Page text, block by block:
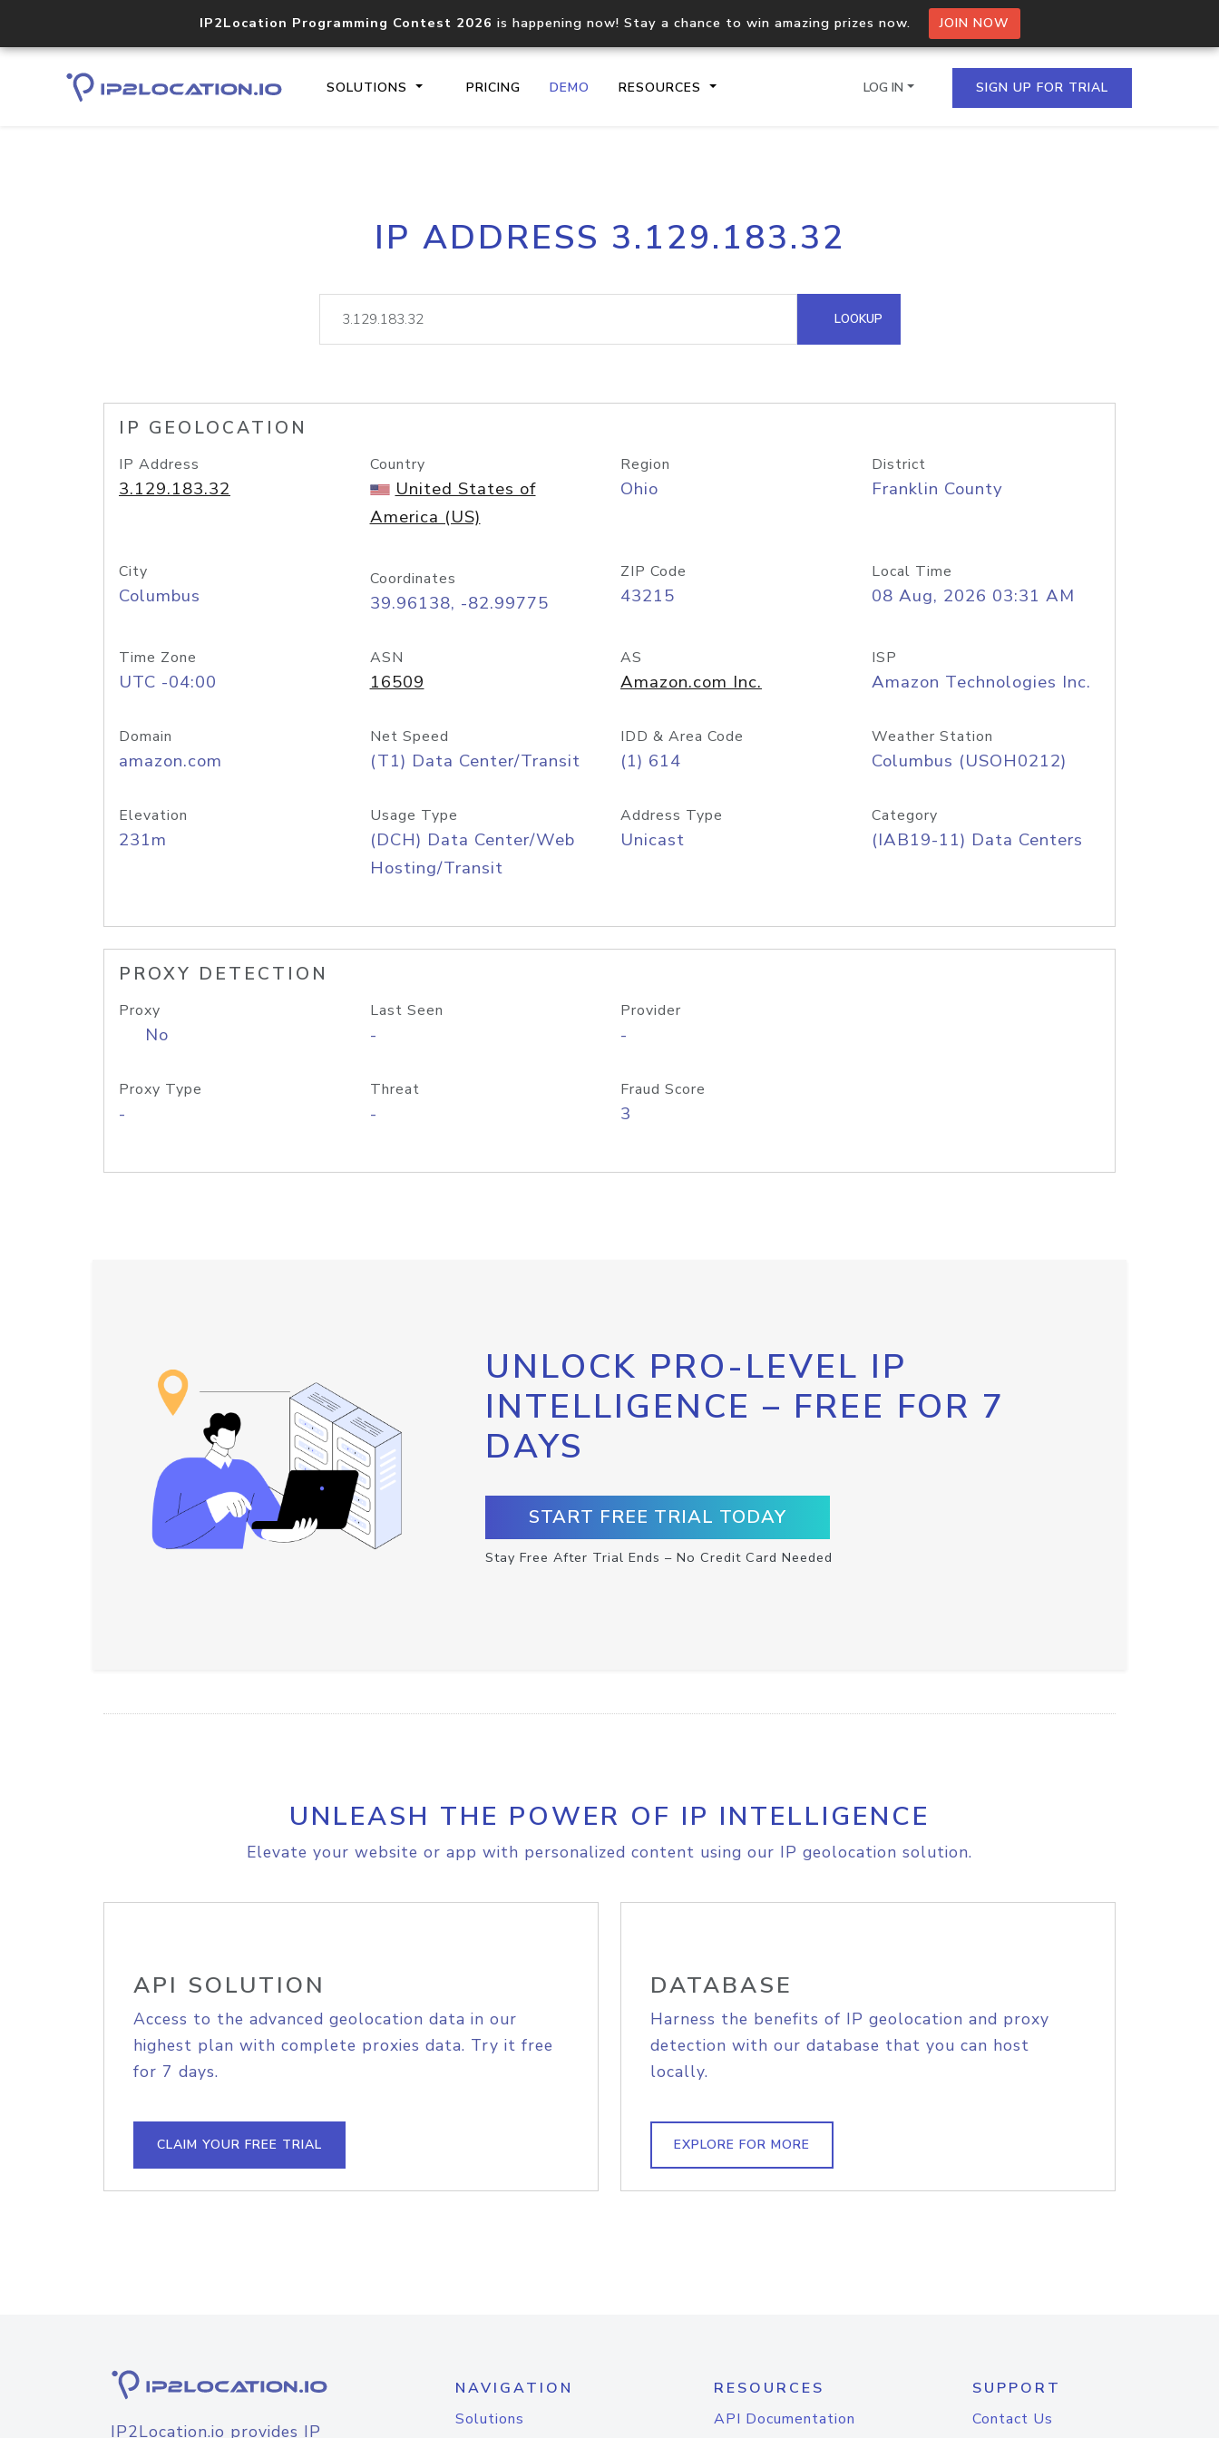
IP2Location Programming Contest 2026 is happening now! Stay a chance to win amazing prizes now. JOIN NOW
SOLUTIONS PRICING DEMO RESOURCES
Core IP geolocation API
documentation
Process multiple IPs in a single
request
lookup
Hosted Domain API
LOG IN SIGN UP FOR TRIAL
IP ADDRESS 3.129.183.32
LOOKUP
IP GEOLOCATION
IP Address
3.129.183.32
Country
United States of
America (US)
Region
Ohio
District
Franklin County
City
Columbus
Coordinates
39.96138, -82.99775
ZIP Code
43215
Local Time
08 Aug, 2026 03:31 AM
Time Zone
UTC -04:00
ASN
16509
AS
Amazon.com Inc.
ISP
Amazon Technologies Inc.
Domain
amazon.com
Net Speed
(T1) Data Center/Transit
IDD & Area Code
(1) 614
Weather Station
Columbus (USOH0212)
Elevation
231m
Usage Type
(DCH) Data Center/Web
Hosting/Transit
Address Type
Unicast
Category
(IAB19-11) Data Centers
PROXY DETECTION
Proxy
No
Last Seen
-
Provider
-
Proxy Type
-
Threat
-
Fraud Score
3
UNLOCK PRO-LEVEL IP
INTELLIGENCE – FREE FOR 7
DAYS
START FREE TRIAL TODAY
Stay Free After Trial Ends – No Credit Card Needed
UNLEASH THE POWER OF IP INTELLIGENCE
Elevate your website or app with personalized content using our IP geolocation solution.
API SOLUTION
Access to the advanced geolocation data in our
highest plan with complete proxies data. Try it free
for 7 days.
CLAIM YOUR FREE TRIAL
DATABASE
Harness the benefits of IP geolocation and proxy
detection with our database that you can host
locally.
EXPLORE FOR MORE
IP2Location.io provides IP
NAVIGATION
Solutions
RESOURCES
API Documentation
SUPPORT
Contact Us